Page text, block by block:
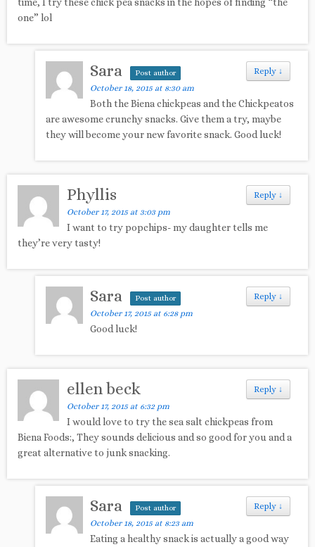
one” lol
Reply ↓
Sara Post author
October 18, 2015 at 8:30 am
Both the Biena chickpeas and the Chickpeatos
are awesome crunchy snacks. Give them a try, maybe
they will become your new favorite snack. Good luck!
Reply ↓
Phyllis
October 17, 2015 at 3:03 pm
I want to try popchips- my daughter tells me
they’re very tasty!
Reply ↓
Sara Post author
October 17, 2015 at 6:28 pm
Good luck!
Reply ↓
ellen beck
October 17, 2015 at 6:32 pm
I would love to try the sea salt chickpeas from
Biena Foods:, They sounds delicious and so good for you and a
great alternative to junk snacking.
Reply ↓
Sara Post author
October 18, 2015 at 8:23 am
Eating a healthy snack is actually a good way